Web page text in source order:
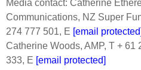
Media contact: Catherine
Communications, NZ Super
274 777 501, E [email protected]
Catherine Woods, AMP, T + 61
333, E [email protected]